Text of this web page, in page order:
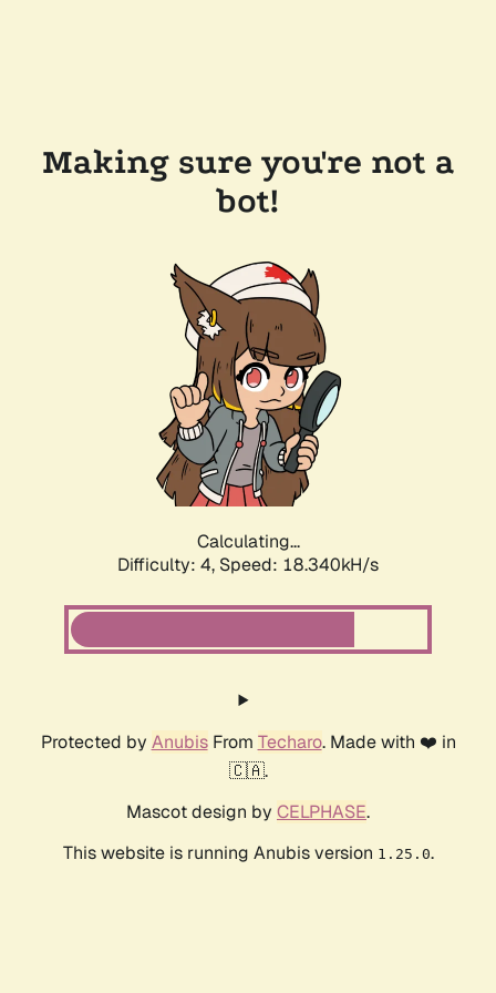
Making sure you're not a
bot!
Calculating...
Difficulty: 4, Speed: 18.340kH/s
Protected by AnubisFrom Techaro. Made with ❤️ in
🇨🇦.
Mascot design by CELPHASE.
This website is running Anubis version 1.25.0.